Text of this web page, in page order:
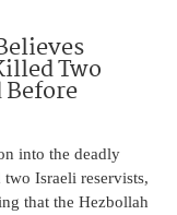
Two
Before
into the deadly
Israeli reservists,
that the Hezbollah